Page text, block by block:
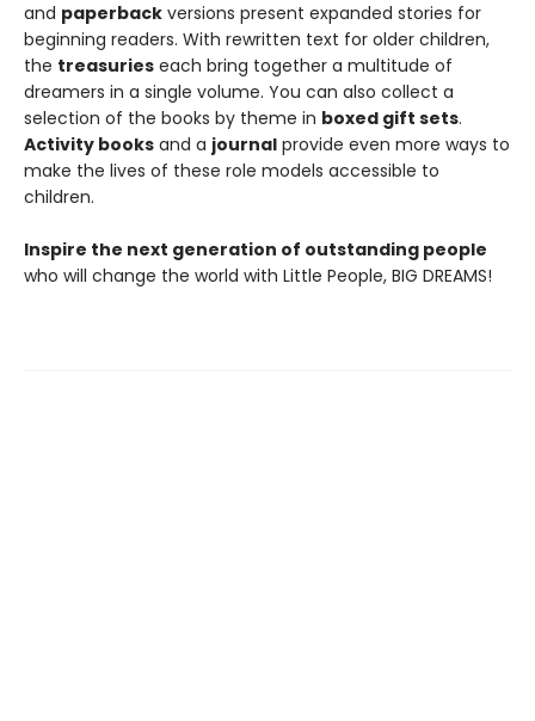
and paperback versions present expanded stories for
beginning readers. With rewritten text for older children,
the treasuries each bring together a multitude of
dreamers in a single volume. You can also collect a
selection of the books by theme in boxed gift sets.
Activity books and a journal provide even more ways to
make the lives of these role models accessible to
children.
Inspire the next generation of outstanding people
who will change the world with Little People, BIG DREAMS!